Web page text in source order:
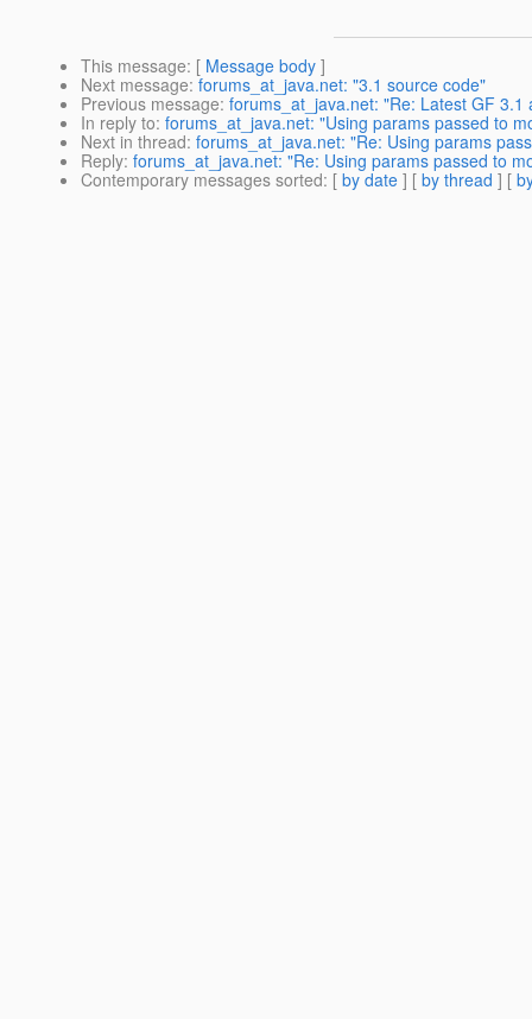
This message: [ Message body ]
Next message: forums_at_java.net: "3.1 source code"
Previous message: forums_at_java.net: "Re: Latest GF 3.1
In reply to: forums_at_java.net: "Using params passed to
Next in thread: forums_at_java.net: "Re: Using params
Reply: forums_at_java.net: "Re: Using params passed to
Contemporary messages sorted: [ by date ] [ by thread ] [